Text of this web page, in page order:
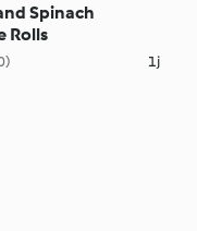
Spinach
Rolls
1j